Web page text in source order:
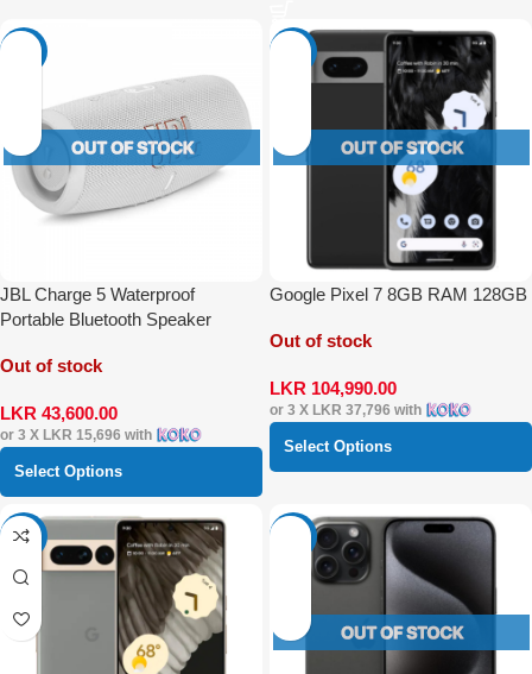
JBL Charge 5 Waterproof
Portable Bluetooth Speaker
Out of stock
LKR 43,600.00
or 3 X LKR 15,696 with
Select Options
Google Pixel 7 8GB RAM 128GB
Out of stock
LKR 104,990.00
or 3 X LKR 37,796 with
Select Options
-56%